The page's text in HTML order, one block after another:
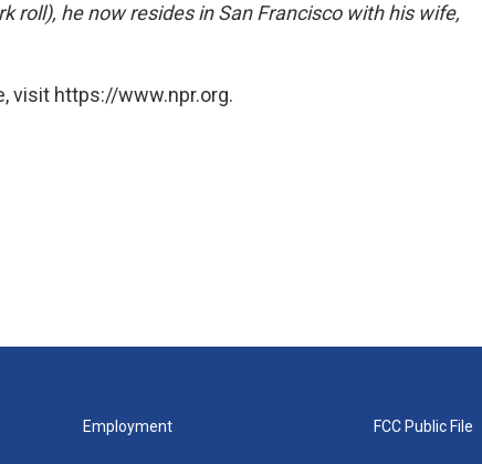
roll), he now resides in San Francisco with his wife,
visit https://www.npr.org.
Employment FCC Public File